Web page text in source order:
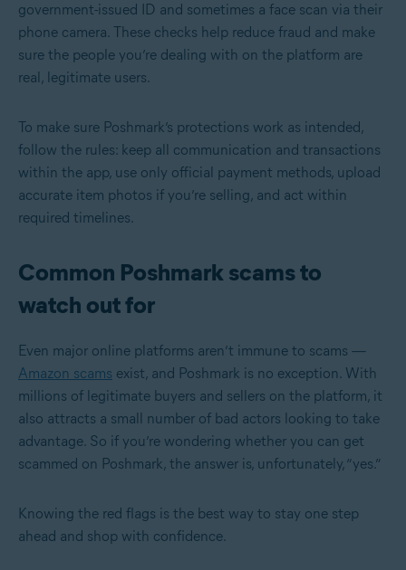
government-issued ID and sometimes a face scan via their
phone camera. These checks help reduce fraud and make
sure the people you’re dealing with on the platform are
real, legitimate users.
To make sure Poshmark’s protections work as intended,
follow the rules: keep all communication and transactions
within the app, use only official payment methods, upload
accurate item photos if you’re selling, and act within
required timelines.
Common Poshmark scams to
watch out for
Even major online platforms aren’t immune to scams —
Amazon scams exist, and Poshmark is no exception. With
millions of legitimate buyers and sellers on the platform, it
also attracts a small number of bad actors looking to take
advantage. So if you’re wondering whether you can get
scammed on Poshmark, the answer is, unfortunately, “yes.”
Knowing the red flags is the best way to stay one step
ahead and shop with confidence.